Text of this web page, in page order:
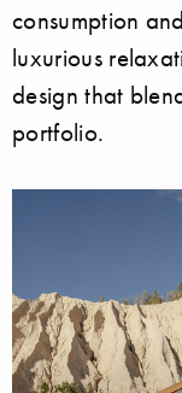
consumption
luxurious
design that
portfolio.